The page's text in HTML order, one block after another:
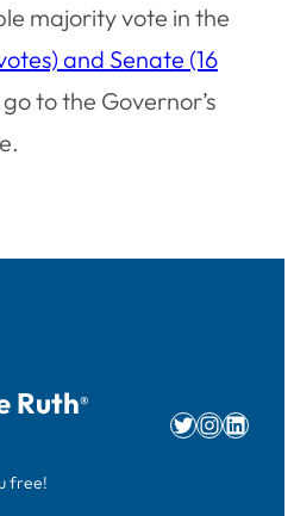
majority vote in the
and Senate (16
to the Governor’s
Ruth®
free!
Twitter